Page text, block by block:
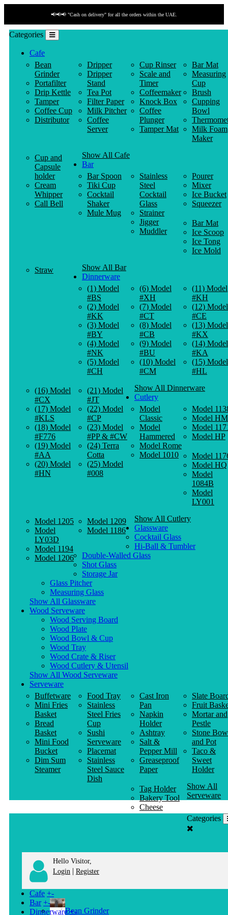
📢📢📢 "Cash on delivery" for all the orders within the UAE.
Categories
Cafe
Bean
Grinder
Portafilter
Drip Kettle
Tamper
Coffee Cup
Distributor
Dripper
Dripper
Stand
Tea Pot
Filter Paper
Milk Pitcher
Coffee
Server
Cup Rinser
Scale and
Timer
Coffeemaker
Knock Box
Coffee
Plunger
Tamper Mat
Bar Mat
Measuring
Cup
Brush
Cupping
Bowl
Milk Foam
Maker
Cup and
Capsule
holder
Cream
Whipper
Call Bell
Show All Cafe
Bar
Bar Spoon
Tiki Cup
Cocktail
Shaker
Mule Mug
Stainless
Steel
Cocktail
Glass
Strainer
Jigger
Muddler
Pourer
Mixer
Ice Bucket
Squeezer
Bar Mat
Ice Scoop
Ice Tong
Ice Mold
Straw
Show All Bar
Dinnerware
(1) Model
#BS
(2) Model
#KK
(3) Model
#BY
(4) Model
#NK
(5) Model
#CH
(6) Model
#XH
(7) Model
#CT
(8) Model
#CB
(9) Model
#BU
(10) Model
#CM
(11) Model
#KH
(12) Model
#CE
(13) Model
#KX
(14) Model
#KA
(15) Model
#HL
(16) Model
#CX
(17) Model
#KLS
(18) Model
#F776
(19) Model
#AA
(20) Model
#HN
(21) Model
#JT
(22) Model
#CP
(23) Model
#PP & #CW
(24) Terra
Cotta
(25) Model
#008
Show All Dinnerware
Cutlery
Model
Classic
Model
Hammered
Model Rome
Model 1010
Model
Model HM
Model
Model HP
Model
Model HQ
Model
1084B
Model
LY001
Model 1205
Model
LY03D
Model 1194
Model 1206
Model 1209
Model 1186
Show All Cutlery
Glassware
Cocktail Glass
Hi-Ball & Tumbler
Double-Walled Glass
Shot Glass
Storage Jar
Glass Pitcher
Measuring Glass
Show All Glassware
Wood Serveware
Wood Serving Board
Wood Plate
Wood Bowl & Cup
Wood Tray
Wood Crate & Riser
Wood Cutlery & Utensil
Show All Wood Serveware
Serveware
Buffetware
Mini Fries
Basket
Bread
Basket
Mini Food
Bucket
Dim Sum
Steamer
Food Tray
Stainless
Steel Fries
Cup
Sushi
Serveware
Placemat
Stainless
Steel Sauce
Dish
Cast Iron
Pan
Napkin
Holder
Ashtray
Salt &
Pepper Mill
Greaseproof
Paper
Slate
Fruit
Mortar and
Pestle
Stone
and Pot
Taco &
Sweet
Holder
Tag Holder
Bakery Tool
Cheese
Knife
Show All
Serveware
Categories
Hello Visitor,
Login | Register
Cafe +-
Bean Grinder
Bar +-
Dinnerware +-